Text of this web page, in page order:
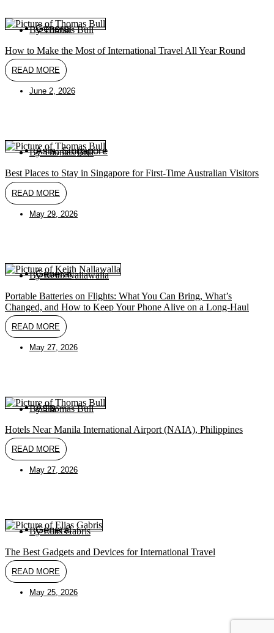
General
ByThomas Bull
How to Make the Most of International Travel All Year Round
READ MORE
June 2, 2026
Asia,Singapore
ByThomas Bull
Best Places to Stay in Singapore for First-Time Australian Visitors
READ MORE
May 29, 2026
General
ByKeith Nallawalla
Portable Batteries on Flights: What You Can Bring, What’s
Changed, and How to Keep Your Phone Alive on a Long-Haul
READ MORE
May 27, 2026
Asia
ByThomas Bull
Hotels Near Manila International Airport (NAIA), Philippines
READ MORE
May 27, 2026
General
ByElias Gabris
The Best Gadgets and Devices for International Travel
READ MORE
May 25, 2026